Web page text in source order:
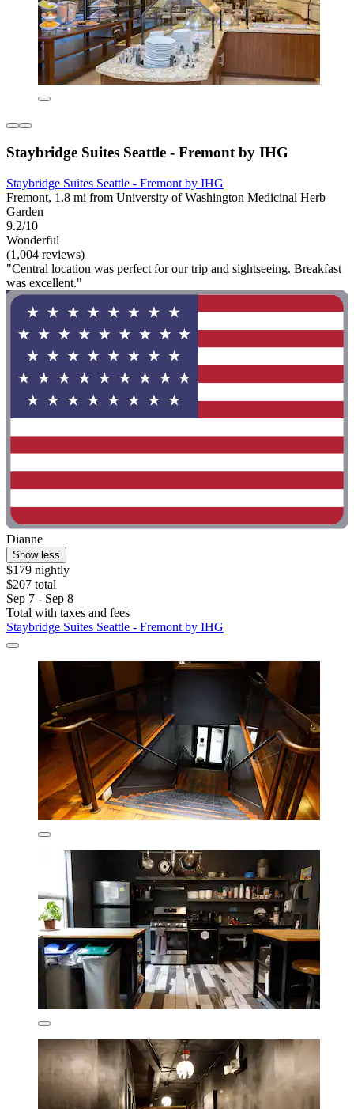
Staybridge Suites Seattle - Fremont by IHG
Staybridge Suites Seattle - Fremont by IHG
Fremont, 1.8 mi from University of Washington Medicinal Herb
Garden
9.2/10
Wonderful
(1,004 reviews)
"Central location was perfect for our trip and sightseeing. Breakfast
was excellent."
Dianne
Show less
$179 nightly
$207 total
Sep 7 - Sep 8
Total with taxes and fees
Staybridge Suites Seattle - Fremont by IHG